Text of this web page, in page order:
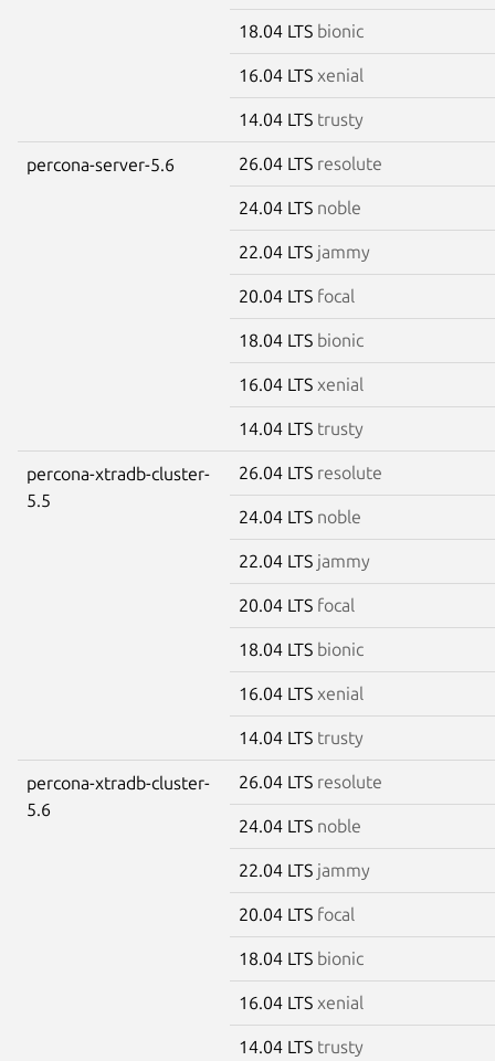
18.04 LTS bionic
16.04 LTS xenial
14.04 LTS trusty
percona-server-5.6 26.04 LTS resolute
24.04 LTS noble
22.04 LTS jammy
20.04 LTS focal
18.04 LTS bionic
16.04 LTS xenial
14.04 LTS trusty
percona-xtradb-cluster-
5.5
26.04 LTS resolute
24.04 LTS noble
22.04 LTS jammy
20.04 LTS focal
18.04 LTS bionic
16.04 LTS xenial
14.04 LTS trusty
percona-xtradb-cluster-
5.6
26.04 LTS resolute
24.04 LTS noble
22.04 LTS jammy
20.04 LTS focal
18.04 LTS bionic
16.04 LTS xenial
14.04 LTS trusty